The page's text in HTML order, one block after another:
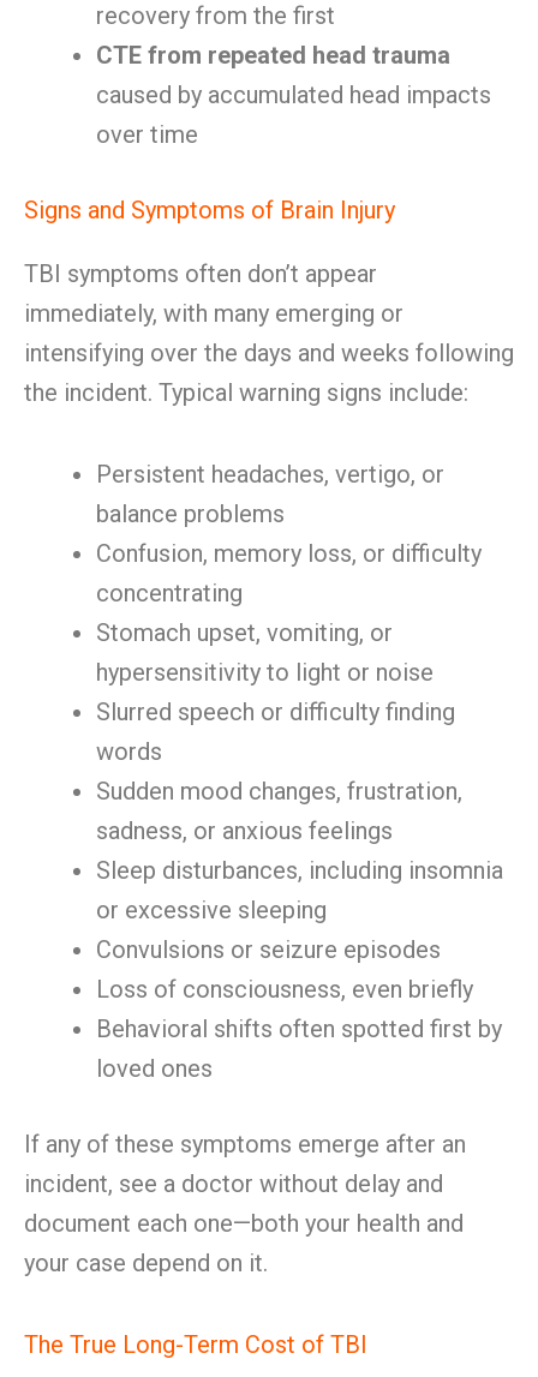
recovery from the first
CTE from repeated head trauma
caused by accumulated head impacts
over time
Signs and Symptoms of Brain Injury
TBI symptoms often don’t appear
immediately, with many emerging or
intensifying over the days and weeks following
the incident. Typical warning signs include:
Persistent headaches, vertigo, or
balance problems
Confusion, memory loss, or difficulty
concentrating
Stomach upset, vomiting, or
hypersensitivity to light or noise
Slurred speech or difficulty finding
words
Sudden mood changes, frustration,
sadness, or anxious feelings
Sleep disturbances, including insomnia
or excessive sleeping
Convulsions or seizure episodes
Loss of consciousness, even briefly
Behavioral shifts often spotted first by
loved ones
If any of these symptoms emerge after an
incident, see a doctor without delay and
document each one—both your health and
your case depend on it.
The True Long-Term Cost of TBI